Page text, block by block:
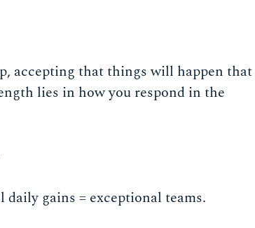
accepting that things will happen that
lies in how you respond in the
gains = exceptional teams.